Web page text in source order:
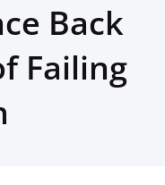
Back
Failing